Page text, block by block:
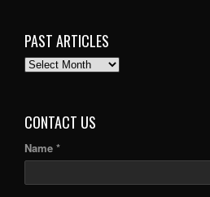
PAST ARTICLES
PAST
CONTACT US
Name *